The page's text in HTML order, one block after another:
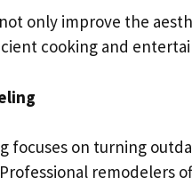
only improve the
cooking and
focuses on turning
remodelers